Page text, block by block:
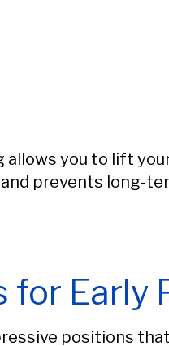
you to lift
prevents long-
for Early
positions